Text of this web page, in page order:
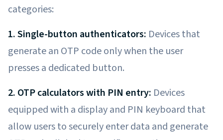
categories:
1. Single-button authenticators: Devices that
generate an OTP code only when the user
presses a dedicated button.
2. OTP calculators with PIN entry: Devices
equipped with a display and PIN keyboard that
allow users to securely enter data and generate